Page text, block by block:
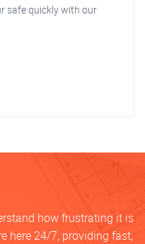
safe quickly with our
how frustrating it is
here 24/7, providing fast,